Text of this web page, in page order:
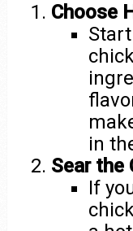
Choose
in
Sear the
If